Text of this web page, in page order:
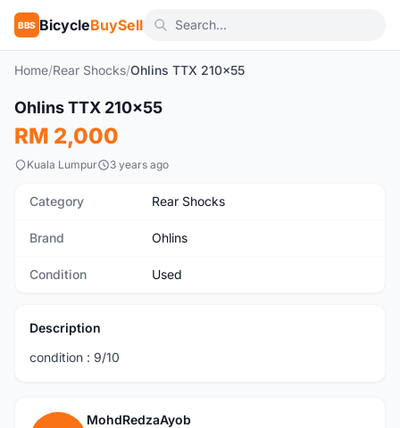
BBS BicycleBuySell
Home/Rear Shocks/Ohlins TTX 210x55
Used
Ohlins TTX 210x55
RM 2,000
Kuala Lumpur 3 years ago
Category Rear Shocks
Brand Ohlins
Condition Used
Description
condition : 9/10
MohdRedzaAyob